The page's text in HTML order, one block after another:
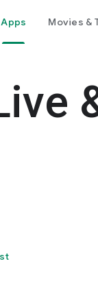
Apps Movies &